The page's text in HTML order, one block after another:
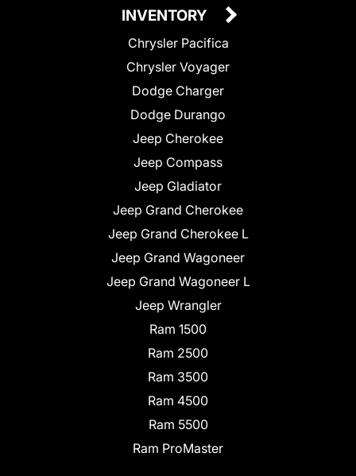
INVENTORY
Chrysler Pacifica
Chrysler Voyager
Dodge Charger
Dodge Durango
Jeep Cherokee
Jeep Compass
Jeep Gladiator
Jeep Grand Cherokee
Jeep Grand Cherokee L
Jeep Grand Wagoneer
Jeep Grand Wagoneer L
Jeep Wrangler
Ram 1500
Ram 2500
Ram 3500
Ram 4500
Ram 5500
Ram ProMaster